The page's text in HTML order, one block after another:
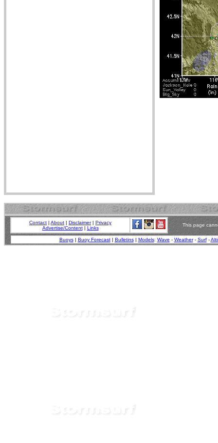
Contact | About | Disclaimer| Privacy
Advertise/Content| Links
This page
Buoys| Buoy Forecast| Bulletins| Models: Wave - Weather- Surf-